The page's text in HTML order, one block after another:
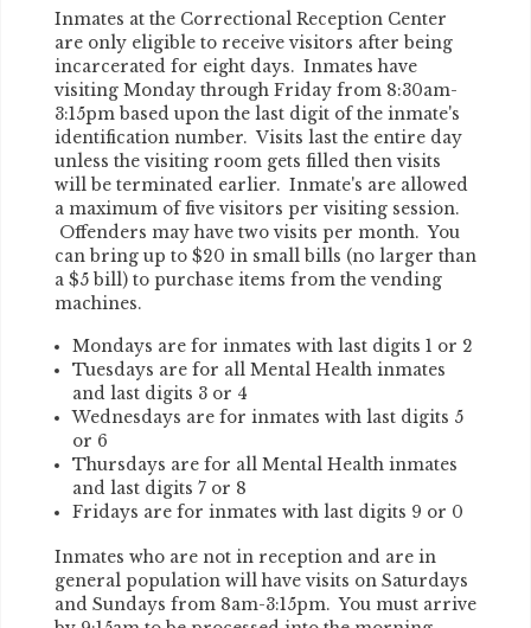
Inmates at the Correctional Reception Center
are only eligible to receive visitors after being
incarcerated for eight days. Inmates have
visiting Monday through Friday from 8:30am-
3:15pm based upon the last digit of the inmate's
identification number. Visits last the entire day
unless the visiting room gets filled then visits
will be terminated earlier. Inmate's are allowed
a maximum of five visitors per visiting session.
Offenders may have two visits per month. You
can bring up to $20 in small bills (no larger than
a $5 bill) to purchase items from the vending
machines.
Mondays are for inmates with last digits 1 or 2
Tuesdays are for all Mental Health inmates
and last digits 3 or 4
Wednesdays are for inmates with last digits 5
or 6
Thursdays are for all Mental Health inmates
and last digits 7 or 8
Fridays are for inmates with last digits 9 or 0
Inmates who are not in reception and are in
general population will have visits on Saturdays
and Sundays from 8am-3:15pm. You must arrive